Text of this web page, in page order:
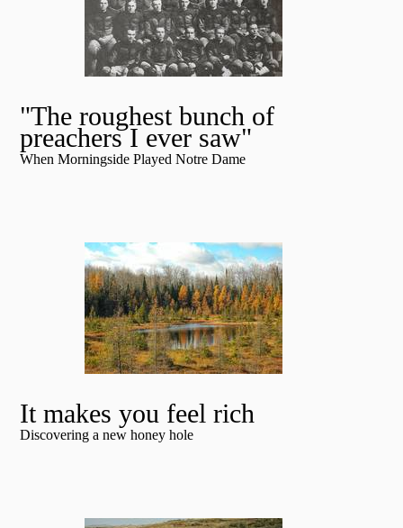
"The roughest bunch of
preachers I ever saw"
When Morningside Played Notre Dame
It makes you feel rich
Discovering a new honey hole